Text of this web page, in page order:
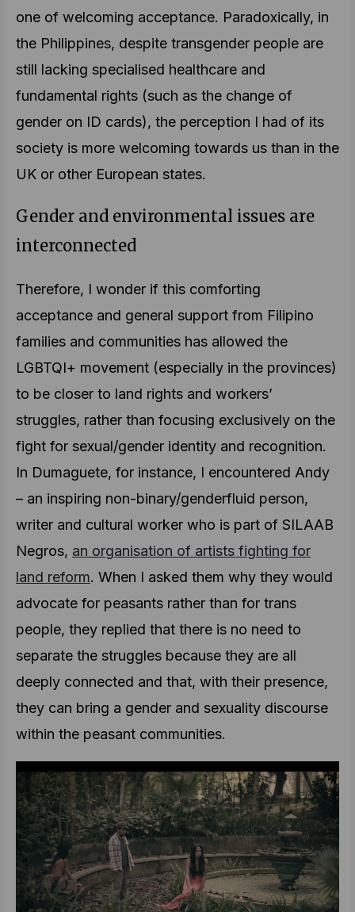
one of welcoming acceptance. Paradoxically, in
the Philippines, despite transgender people are
still lacking specialised healthcare and
fundamental rights (such as the change of
gender on ID cards), the perception I had of its
society is more welcoming towards us than in the
UK or other European states.
Gender and environmental issues are
interconnected
Therefore, I wonder if this comforting
acceptance and general support from Filipino
families and communities has allowed the
LGBTQI+ movement (especially in the provinces)
to be closer to land rights and workers’
struggles, rather than focusing exclusively on the
fight for sexual/gender identity and recognition.
In Dumaguete, for instance, I encountered Andy
– an inspiring non-binary/genderfluid person,
writer and cultural worker who is part of SILAAB
Negros, an organisation of artists fighting for
land reform. When I asked them why they would
advocate for peasants rather than for trans
people, they replied that there is no need to
separate the struggles because they are all
deeply connected and that, with their presence,
they can bring a gender and sexuality discourse
within the peasant communities.